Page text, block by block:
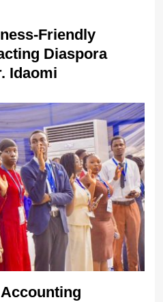
Friendly
Diaspora
Idaomi